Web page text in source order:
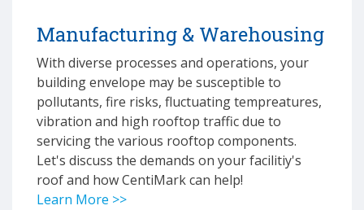
Manufacturing & Warehousing
With diverse processes and operations, your
building envelope may be susceptible to
pollutants, fire risks, fluctuating tempreatures,
vibration and high rooftop traffic due to
servicing the various rooftop components.
Let's discuss the demands on your facilitiy's
roof and how CentiMark can help!
Learn More >>